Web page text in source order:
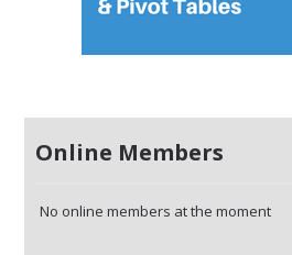
Online Members
No online members at the moment